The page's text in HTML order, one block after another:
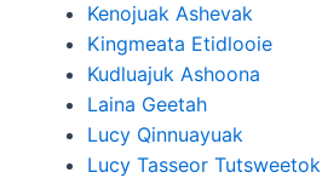
Kenojuak Ashevak
Kingmeata Etidlooie
Kudluajuk Ashoona
Laina Geetah
Lucy Qinnuayuak
Lucy Tasseor Tutsweetok